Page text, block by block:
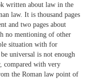
written about law in the
law. It is thousand pages
and two pages about
no mentioning of other
situation with for
universal is not enough
compared with very
the Roman law point of